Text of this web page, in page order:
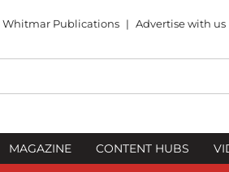
Whitmar Publications | Advertise with us
MAGAZINE CONTENT HUBS